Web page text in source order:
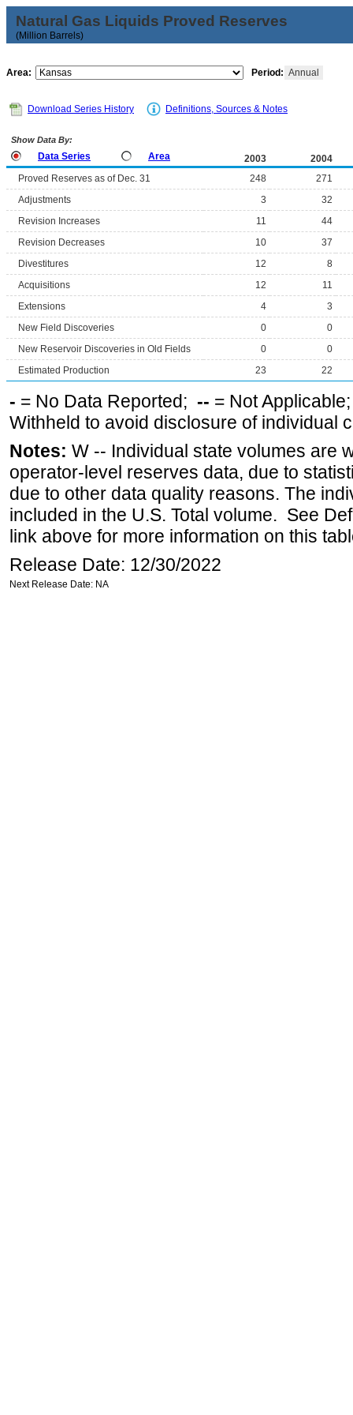
Natural Gas Liquids Proved Reserves
(Million Barrels)
Area: Period: Annual
Download Series History Definitions, Sources & Notes
Show Data By:
Data Series Area 2003
2004
Proved Reserves as of Dec. 31
248
271
Adjustments
3
32
Revision Increases
11
44
Revision Decreases
10
37
Divestitures
12
8
Acquisitions
12
11
Extensions
4
3
New Field Discoveries
0
0
New Reservoir Discoveries in Old Fields
0
0
Estimated Production
23 22
- = No Data Reported; -- = Not
Withheld to avoid disclosure of individual
Notes: W -- Individual state volumes are
operator-level reserves data, due to
due to other data quality reasons. The
included in the U.S. Total volume. See
link above for more information on this
Release Date: 12/30/2022
Next Release Date: NA